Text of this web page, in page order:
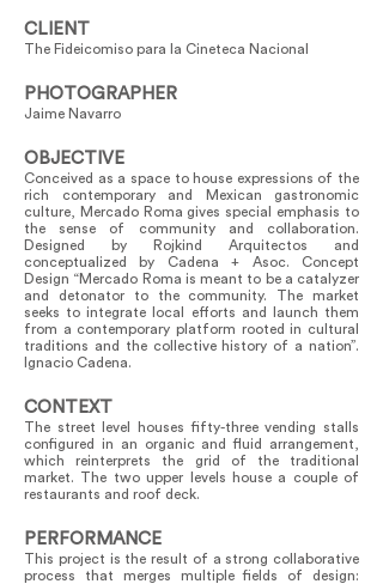
CLIENT
The Fideicomiso para la Cineteca Nacional
PHOTOGRAPHER
Jaime Navarro
OBJECTIVE
Conceived as a space to house expressions of the
rich contemporary and Mexican gastronomic
culture, Mercado Roma gives special emphasis to
the sense of community and collaboration.
Designed by Rojkind Arquitectos and
conceptualized by Cadena + Asoc. Concept
Design “Mercado Roma is meant to be a catalyzer
and detonator to the community. The market
seeks to integrate local efforts and launch them
from a contemporary platform rooted in cultural
traditions and the collective history of a nation”.
Ignacio Cadena.
CONTEXT
The street level houses fifty-three vending stalls
configured in an organic and fluid arrangement,
which reinterprets the grid of the traditional
market. The two upper levels house a couple of
restaurants and roof deck.
PERFORMANCE
This project is the result of a strong collaborative
process that merges multiple fields of design: